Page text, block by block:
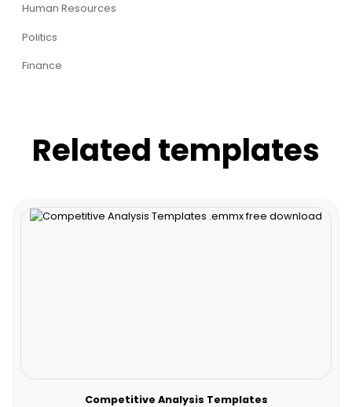
Human Resources
Politics
Finance
Related templates
Competitive Analysis Templates